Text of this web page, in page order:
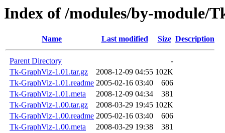
Index of /modules/by-module/
Name Last modified Size Description
Parent Directory
-
Tk-GraphViz-1.01.tar.gz
2008-12-09 04:55 102K
Tk-GraphViz-1.01.readme 2005-02-16 03:40
606
Tk-GraphViz-1.01.meta
2008-12-09 04:34
381
Tk-GraphViz-1.00.tar.gz
2008-03-29 19:45 102K
Tk-GraphViz-1.00.readme 2005-02-16 03:40
606
Tk-GraphViz-1.00.meta
2008-03-29 19:38
381